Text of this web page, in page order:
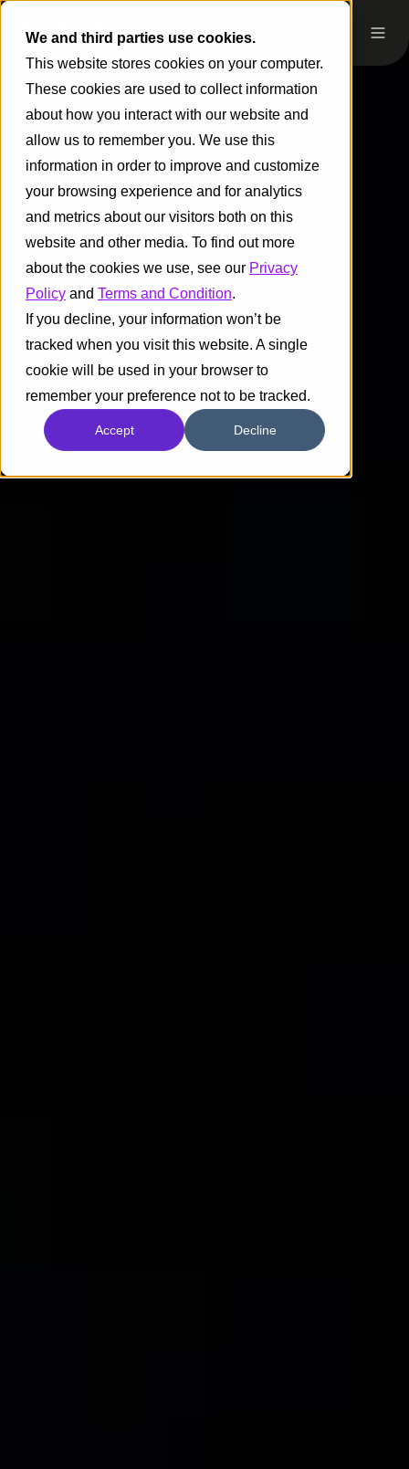
We and third parties use cookies.
This website stores cookies on your computer.
These cookies are used to collect information
about how you interact with our website and
allow us to remember you. We use this
information in order to improve and customize
your browsing experience and for analytics
and metrics about our visitors both on this
website and other media. To find out more
about the cookies we use, see our Privacy
Policy and Terms and Condition.
If you decline, your information won’t be
tracked when you visit this website. A single
cookie will be used in your browser to
remember your preference not to be tracked.
Accept Decline